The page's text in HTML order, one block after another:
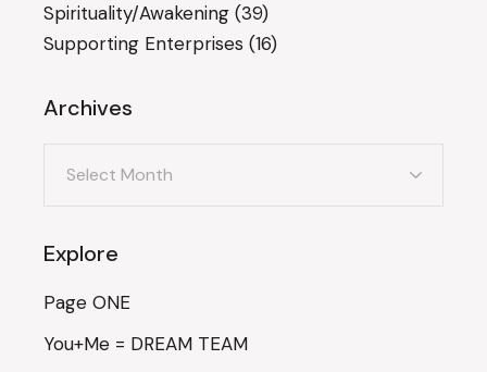
Spirituality/Awakening (39)
Supporting Enterprises (16)
Archives
Explore
Page ONE
You+Me = DREAM TEAM